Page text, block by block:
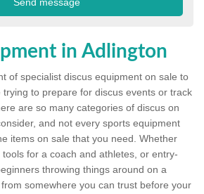
in Adlington
of specialist discus equipment on sale to
to prepare for discus events or track
are so many categories of discus on
and not every sports equipment
items on sale that you need. Whether
for a coach and athletes, or entry-
throwing things around on a
somewhere you can trust before your